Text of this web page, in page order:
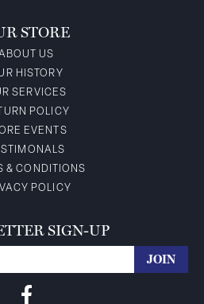
STORE
US
HISTORY
SERVICES
POLICY
EVENTS
& CONDITIONS
POLICY
SIGN-UP